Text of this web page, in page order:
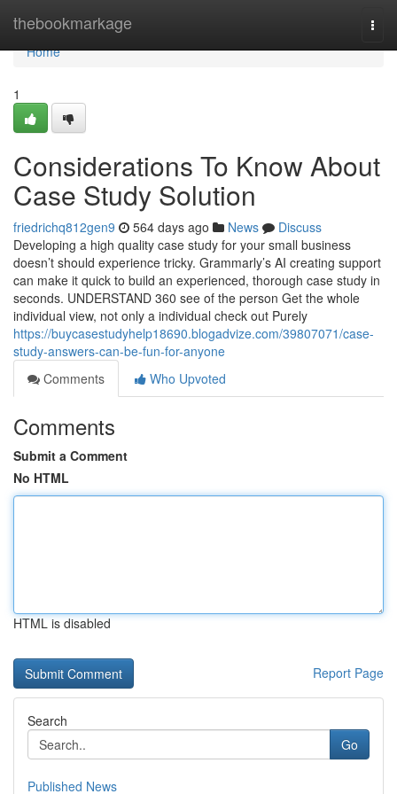
thebookmarkage
Home
Home
1
Considerations To Know About
Case Study Solution
friedrichq812gen9 564 days ago News
Discuss
Developing a high quality case study for your small business
doesn’t should experience tricky. Grammarly’s AI creating support
can make it quick to build an experienced, thorough case study in
seconds. UNDERSTAND 360 see of the person Get the whole
individual view, not only a individual check out Purely
https://buycasestudyhelp18690.blogadvize.com/39807071/case-
study-answers-can-be-fun-for-anyone
Comments
Who Upvoted
Comments
Submit a Comment
No HTML
HTML is disabled
Report Page
Search
Go
Published News